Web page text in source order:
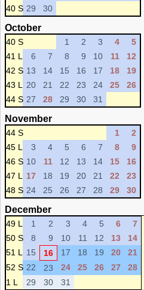
40 S 29 30
October
40 S 1 2 3 4
5
41 L
6 7 8 9 10 11
12
42 S 13 14 15 16 17 18
19
43 L
20 21 22 23 24 25
26
44 S 27 28 29 30 31
November
44 S 1
2
45 L
3 4 5 6 7 8
9
46 S 10 11 12 13 14 15
16
47 L
17 18 19 20 21 22
23
48 S 24 25 26 27 28 29 30
December
49 L 1 2 3 4 5 6
7
50 S
8 9 10 11 12 13
14
51 L
15 16 17 18 19 20
21
52 S 22 23 24 25 26 27
28
1 L
29 30 31